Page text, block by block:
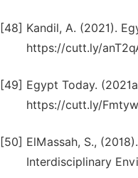
[48] Kandil, A. (2021).
https://cutt.ly/
[49] Egypt Today.
https://cutt.ly/
[50] ElMassah, S.,
Interdisciplinary